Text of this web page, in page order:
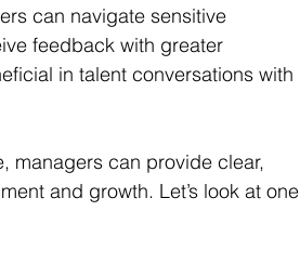
can navigate sensitive
feedback with greater
in talent conversations with
managers can provide clear,
and growth. Let’s look at one